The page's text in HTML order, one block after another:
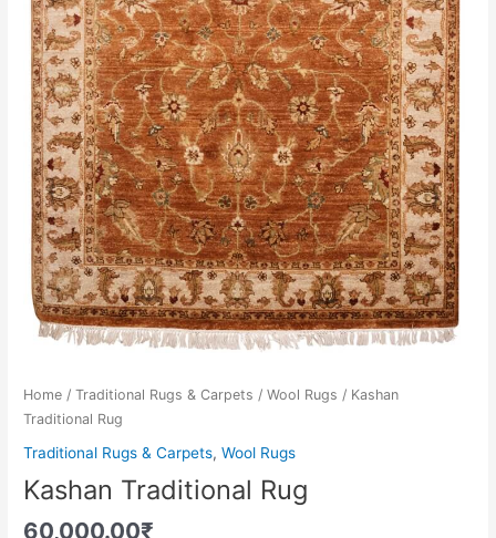
Home /Traditional Rugs & Carpets /Wool Rugs / Kashan
Traditional Rug
Traditional Rugs & Carpets,Wool Rugs
Kashan Traditional Rug
60,000.00₹